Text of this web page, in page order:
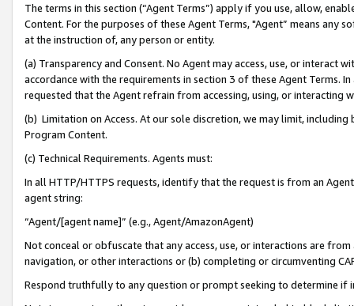
The terms in this section (“Agent Terms”) apply if you use, allow,
Content. For the purposes of these Agent Terms, "Agent” means
at the instruction of, any person or entity.
(a) Transparency and Consent. No Agent may access, use, or
accordance with the requirements in section 3 of these Agent Terms.
requested that the Agent refrain from accessing, using, or interacting
(b) Limitation on Access. At our sole discretion, we may limit,
Program Content.
(c) Technical Requirements. Agents must:
In all HTTP/HTTPS requests, identify that the request is from an
agent string:
“Agent/[agent name]” (e.g., Agent/AmazonAgent)
Not conceal or obfuscate that any access, use, or interactions are
navigation, or other interactions or (b) completing or circumventing
Respond truthfully to any question or prompt seeking to determine if